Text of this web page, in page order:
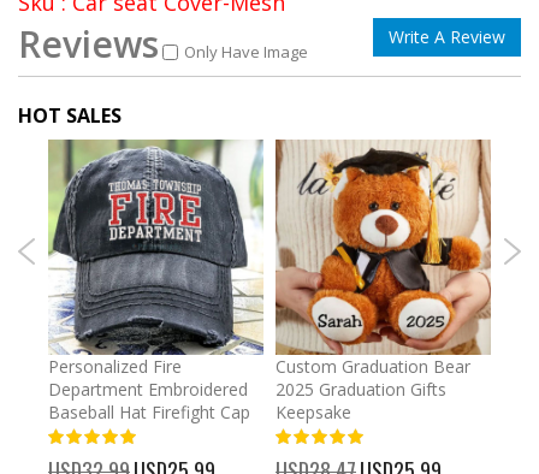
Reviews Only Have Image
Write A Review
HOT SALES
Personalized Fire
Department Embroidered
Baseball Hat Firefight Cap
Special
Custom Graduation Bear
2025 Graduation Gifts
Keepsake
Special